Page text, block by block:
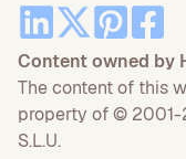
Content owned by
The content of this
property of © 2001-
S.L.U.